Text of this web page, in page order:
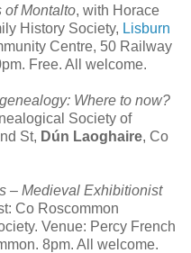
of Montalto, with Horace
History Society, Lisburn
Centre, 50 Railway
Free. All welcome.
Where to now?
Society of
St, Dún Laoghaire, Co
– Medieval Exhibitionist
Co Roscommon
Venue: Percy French
8pm. All welcome.